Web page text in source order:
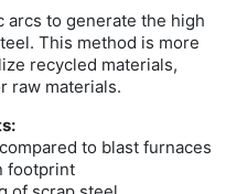
arcs to generate the high
This method is more
recycled materials,
raw materials.
to blast furnaces
footprint